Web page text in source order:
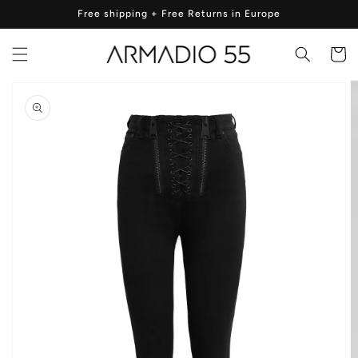
Free shipping + Free Returns in Europe
Cart
product
information